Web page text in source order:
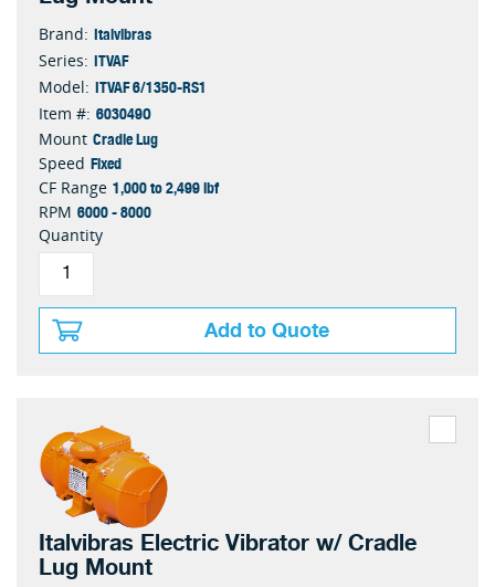
Brand: Italvibras
Series: ITVAF
Model: ITVAF 6/1350-RS1
Item #: 603049O
Mount Cradle Lug
Speed Fixed
CF Range 1,000 to 2,499 lbf
RPM 6000 - 8000
Quantity
Add to Quote
Italvibras Electric Vibrator w/ Cradle
Lug Mount